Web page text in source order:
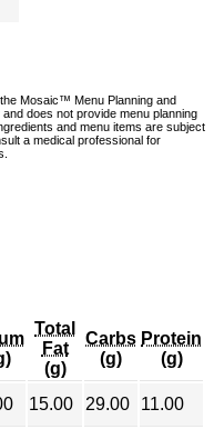
Mosaic™ Menu Planning and
does not provide menu planning
and menu items are subject
a medical professional for
Total
Fat
(g)
Carbs
(g)
Protein
(g)
15.00 29.00
11.00